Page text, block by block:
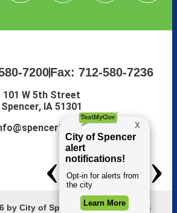
7200Fax: 712-580-7236
101 W 5th Street
Spencer, IA 51301
by City of Spencer, Iowa. All Rights